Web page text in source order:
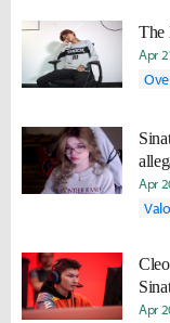
The
Apr
Apr
Apr